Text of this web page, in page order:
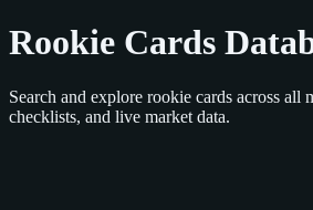
Rookie Cards
Search and explore rookie cards across all
checklists, and live market data.